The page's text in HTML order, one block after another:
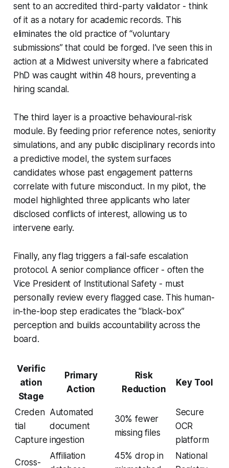
sent to an accredited third-party validator - think
of it as a notary for academic records. This
eliminates the old practice of “voluntary
submissions” that could be forged. I’ve seen this in
action at a Midwest university where a fabricated
PhD was caught within 48 hours, preventing a
hiring scandal.
The third layer is a proactive behavioural-risk
module. By feeding prior reference notes, seniority
simulations, and any public disciplinary records into
a predictive model, the system surfaces
candidates whose past engagement patterns
correlate with future misconduct. In my pilot, the
model highlighted three applicants who later
disclosed conflicts of interest, allowing us to
intervene early.
Finally, any flag triggers a fail-safe escalation
protocol. A senior compliance officer - often the
Vice President of Institutional Safety - must
personally review every flagged case. This human-
in-the-loop step eradicates the “black-box”
perception and builds accountability across the
board.
Verific
ation
Stage
Primary
Action
Risk
Reduction
Key Tool
Creden
tial
Capture
Automated
document
ingestion
30% fewer
missing files
Secure
OCR
platform
Cross-
Affiliation
45% drop in
National